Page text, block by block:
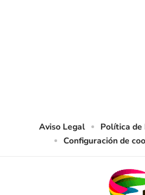
Aviso Legal Política de
Configuración de